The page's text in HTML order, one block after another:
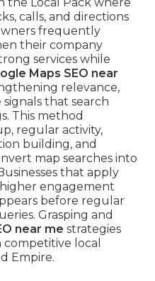
calls, and directions
frequently
their company
services while
Maps SEO near
relevance,
that search
This method
regular activity,
building, and
map searches into
that apply
engagement
before regular
Grasping and
near me strategies
local
Empire.